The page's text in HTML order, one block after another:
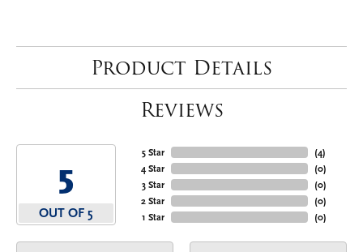
Product Details
Reviews
5
OUT OF 5
5 Star
4 Star
3 Star
2 Star
1 Star
(4)
(0)
(0)
(0)
(0)